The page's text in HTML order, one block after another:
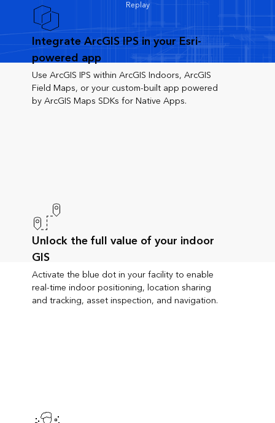
Replay
Integrate ArcGIS IPS in your Esri-
powered app
Use ArcGIS IPS within ArcGIS Indoors, ArcGIS
Field Maps, or your custom-built app powered
by ArcGIS Maps SDKs for Native Apps.
Unlock the full value of your indoor
GIS
Activate the blue dot in your facility to enable
real-time indoor positioning, location sharing
and tracking, asset inspection, and navigation.